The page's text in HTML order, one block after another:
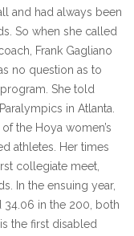
and had always been
So when she called
Frank Gagliano
no question as to
She told
in Atlanta.
the Hoya women’s
athletes. Her times
collegiate meet,
In the ensuing year,
34.06 in the 200, both
the first disabled